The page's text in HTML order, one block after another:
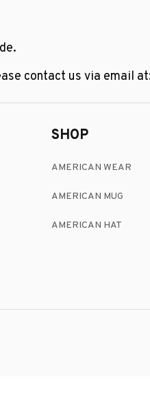
contact us via email
SHOP
AMERICAN WEAR
AMERICAN MUG
AMERICAN HAT